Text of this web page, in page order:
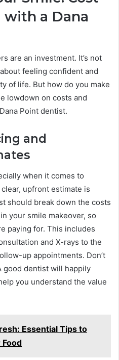
a Dana
are an investment. It’s not
feeling confident and
of life. But how do you make
lowdown on costs and
Point dentist.
and
when it comes to
clear, upfront estimate is
should break down the costs
your smile makeover, so
paying for. This includes
and X-rays to the
up appointments. Don’t
good dentist will happily
you understand the value
Essential Tips to